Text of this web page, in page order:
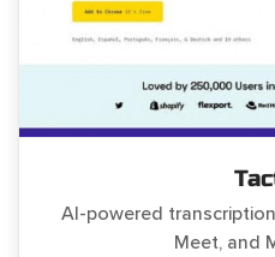
AI-powered
Meet, and